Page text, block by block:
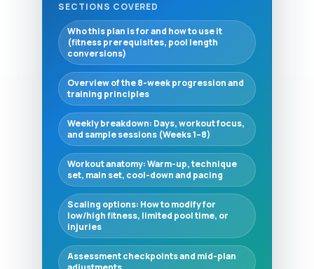
SECTIONS COVERED
Who this plan is for and how to use it
(fitness prerequisites, pool length
conversions)
Overview of the 8-week progression and
training principles
Weekly breakdown: Days, workout focus,
and sample sessions (Weeks 1–8)
Workout anatomy: Warm-up, technique
set, main set, cool-down and pacing
Scaling options: How to modify for
low/high fitness, limited pool time, or
injuries
Assessment checkpoints and mid-plan